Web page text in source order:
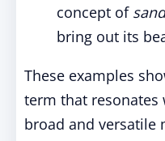
concept of
bring out its
These examples
term that resonates
broad and versatile